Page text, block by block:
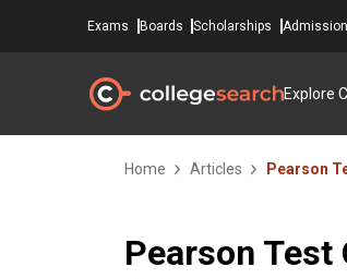
Exams Boards Scholarships
Explore
Home Articles Pearson
Pearson Test